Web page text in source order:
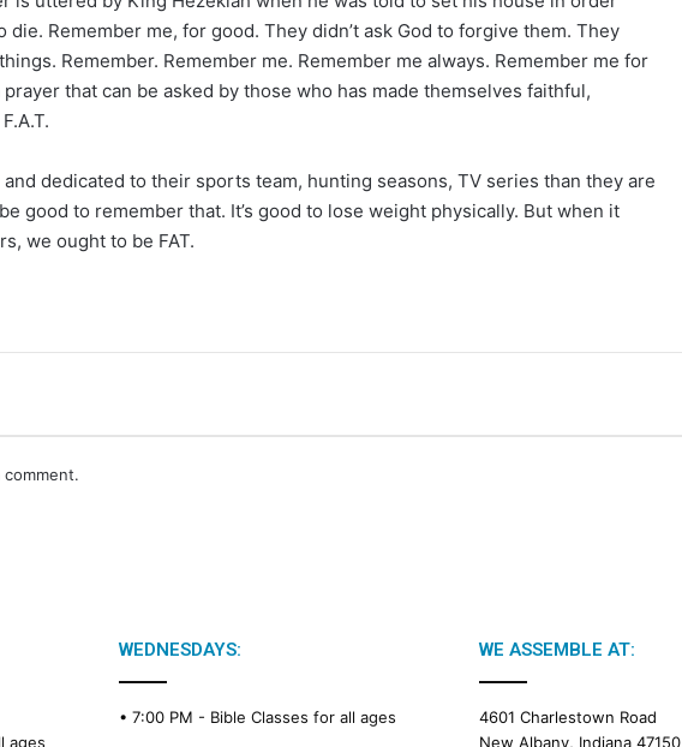
die. Remember me, for good. They didn’t ask God to forgive them. They
Remember. Remember me. Remember me always. Remember me for
that can be asked by those who has made themselves faithful,
dedicated to their sports team, hunting seasons, TV series than they are
good to remember that. It’s good to lose weight physically. But when it
we ought to be FAT.
ages
WEDNESDAYS:
• 7:00 PM - Bible Classes for all ages
WE ASSEMBLE AT:
4601 Charlestown Road
New Albany, Indiana 47150